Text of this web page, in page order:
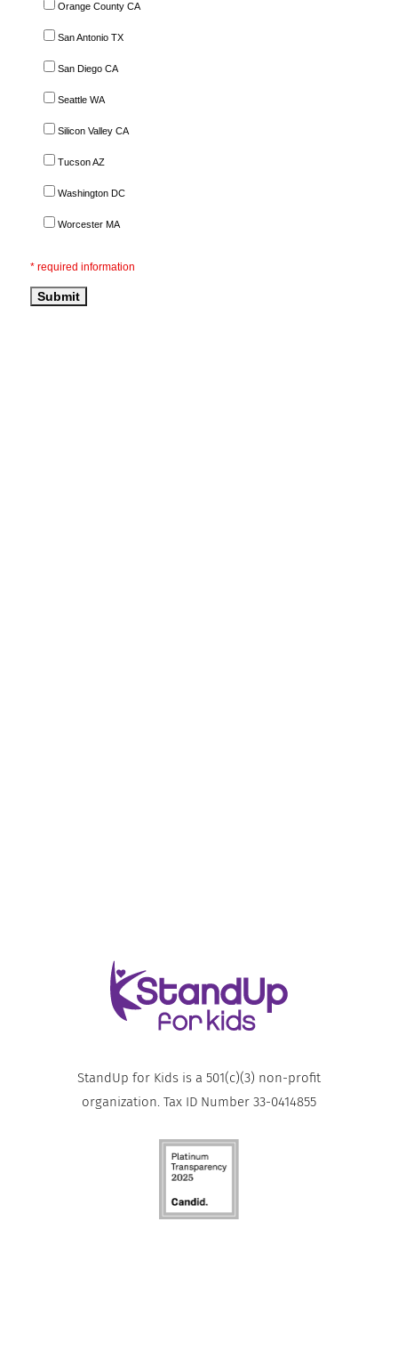
StandUp for Kids is a 501(c)(3) non-profit
organization. Tax ID Number 33-0414855